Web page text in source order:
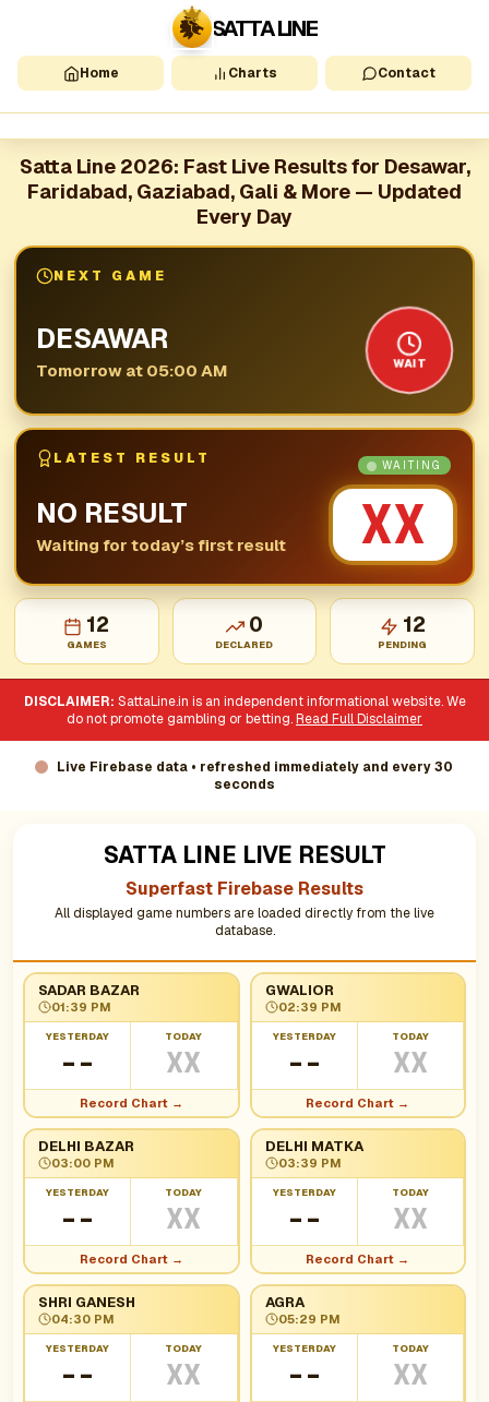
SATTA LINE
Home Charts Contact
Satta Line 2026: Fast Live Results for Desawar,
Faridabad, Gaziabad, Gali & More — Updated
Every Day
NEXT GAME
DESAWAR
Tomorrow at 05:00 AM WAIT
LATEST RESULT WAITING
NO RESULT
Waiting for today’s first result XX
12
GAMES
0
DECLARED
12
PENDING
DISCLAIMER: SattaLine.in is an independent informational website. We
do not promote gambling or betting.Read Full Disclaimer
Live Firebase data • refreshed immediately and every 30
seconds
SATTA LINE LIVE RESULT
Superfast Firebase Results
All displayed game numbers are loaded directly from the live
database.
SADAR BAZAR
01:39 PM
YESTERDAY
--
TODAY
XX
Record Chart →
GWALIOR
02:39 PM
YESTERDAY
--
TODAY
XX
Record Chart →
DELHI BAZAR
03:00 PM
YESTERDAY
--
TODAY
XX
Record Chart →
DELHI MATKA
03:39 PM
YESTERDAY
--
TODAY
XX
Record Chart →
SHRI GANESH
04:30 PM
YESTERDAY
--
TODAY
XX
AGRA
05:29 PM
YESTERDAY
--
TODAY
XX